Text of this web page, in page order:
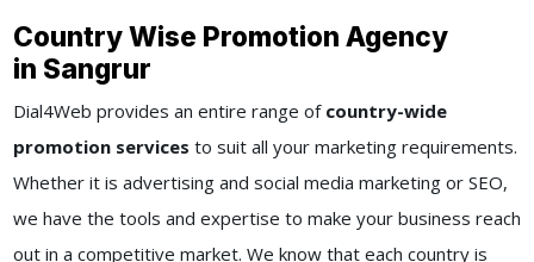
Country Wise Promotion Agency
in Sangrur
Dial4Web provides an entire range of country-wide
promotion services to suit all your marketing requirements.
Whether it is advertising and social media marketing or SEO,
we have the tools and expertise to make your business reach
out in a competitive market. We know that each country is